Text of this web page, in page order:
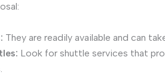
They are readily available and can
Look for shuttle services that